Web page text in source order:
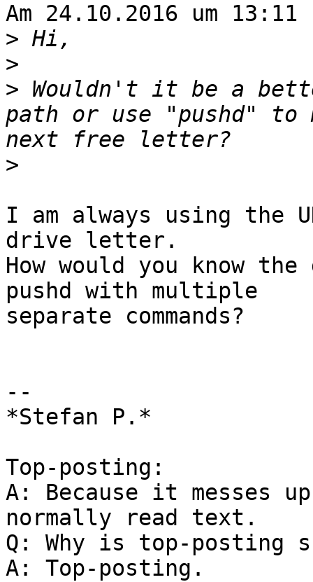
Am 24.10.2016 um
>
>
> Wouldn't it be a
path or use "pushd" to
>
I am always using the
drive letter.
How would you know
pushd with multiple
separate commands?
--
*Stefan P.*
Top-posting:
A: Because it messes
normally read text.
Q: Why is top-posting
A: Top-posting.